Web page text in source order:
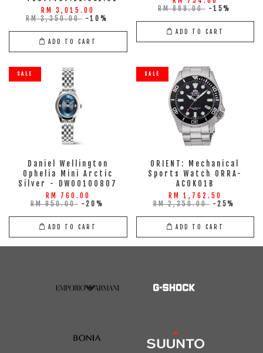
RM 3,015.00
RM 3,350.00 -10%
ADD TO CART
RM 888.00 -15%
ADD TO CART
SALE
Daniel Wellington
Ophelia Mini Arctic
Silver - DW00100807
RM 760.00
RM 950.00 -20%
ADD TO CART
SALE
ORIENT: Mechanical
Sports Watch ORRA-
AC0K01B
RM 1,762.50
RM 2,350.00 -25%
ADD TO CART